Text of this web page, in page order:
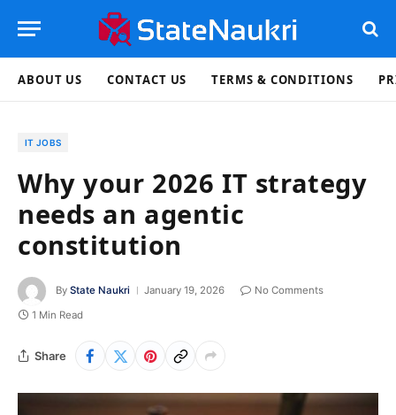
ABOUT US CONTACT US TERMS & CONDITIONS
IT JOBS
Why your 2026 IT strategy
needs an agentic
constitution
By State Naukri January 19, 2026
No Comments
1 Min Read
Share